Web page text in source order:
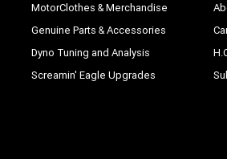
MotorClothes & Merchandise
Genuine Parts & Accessories
Dyno Tuning and Analysis
Screamin' Eagle Upgrades